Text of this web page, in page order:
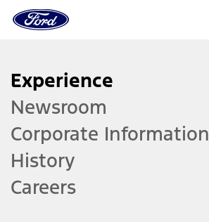
Experience
Newsroom
Corporate Information
History
Careers